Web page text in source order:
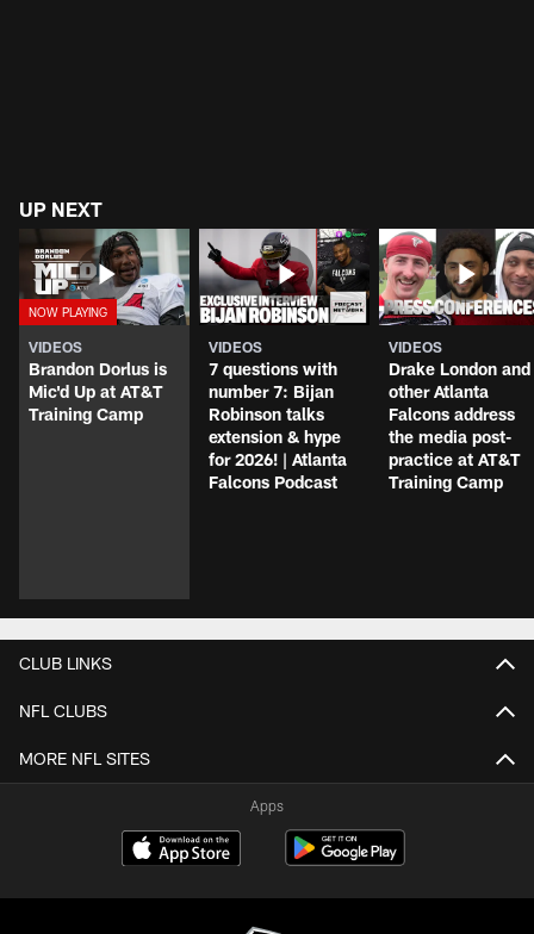
UP NEXT
VIDEOS
Brandon Dorlus is
Mic'd Up at AT&T
Training Camp
VIDEOS
7 questions with
number 7: Bijan
Robinson talks
extension & hype
for 2026! | Atlanta
Falcons Podcast
VIDEOS
Drake London and
other Atlanta
Falcons address
the media post-
practice at AT&T
Training Camp
CLUB LINKS
NFL CLUBS
MORE NFL SITES
Apps